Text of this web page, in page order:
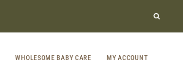
WHOLESOME BABY CARE MY ACCOUNT